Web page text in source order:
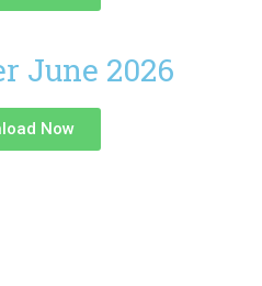
June 2026
Now